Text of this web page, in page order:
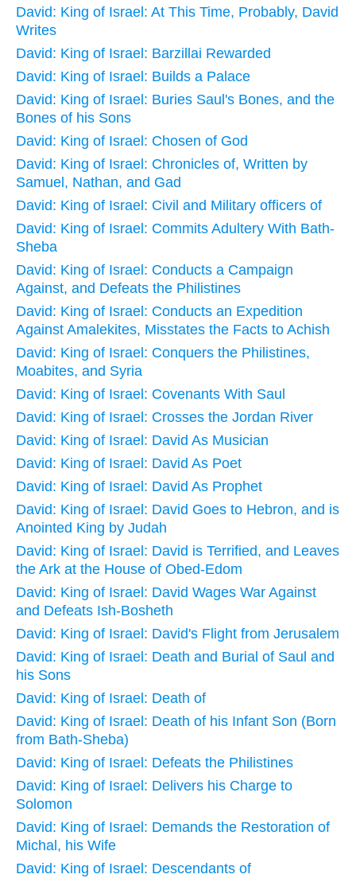
David: King of Israel: At This Time, Probably, David
Writes
David: King of Israel: Barzillai Rewarded
David: King of Israel: Builds a Palace
David: King of Israel: Buries Saul's Bones, and the
Bones of his Sons
David: King of Israel: Chosen of God
David: King of Israel: Chronicles of, Written by
Samuel, Nathan, and Gad
David: King of Israel: Civil and Military officers of
David: King of Israel: Commits Adultery With Bath-
Sheba
David: King of Israel: Conducts a Campaign
Against, and Defeats the Philistines
David: King of Israel: Conducts an Expedition
Against Amalekites, Misstates the Facts to Achish
David: King of Israel: Conquers the Philistines,
Moabites, and Syria
David: King of Israel: Covenants With Saul
David: King of Israel: Crosses the Jordan River
David: King of Israel: David As Musician
David: King of Israel: David As Poet
David: King of Israel: David As Prophet
David: King of Israel: David Goes to Hebron, and is
Anointed King by Judah
David: King of Israel: David is Terrified, and Leaves
the Ark at the House of Obed-Edom
David: King of Israel: David Wages War Against
and Defeats Ish-Bosheth
David: King of Israel: David's Flight from Jerusalem
David: King of Israel: Death and Burial of Saul and
his Sons
David: King of Israel: Death of
David: King of Israel: Death of his Infant Son (Born
from Bath-Sheba)
David: King of Israel: Defeats the Philistines
David: King of Israel: Delivers his Charge to
Solomon
David: King of Israel: Demands the Restoration of
Michal, his Wife
David: King of Israel: Descendants of